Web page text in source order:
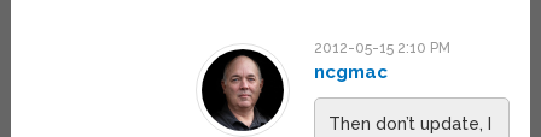
2012-05-15 2:10 PM
ncgmac
Then don’t update, I